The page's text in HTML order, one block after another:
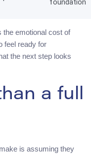
foundation
the emotional cost of
feel ready for
the next step looks
a full
is assuming they